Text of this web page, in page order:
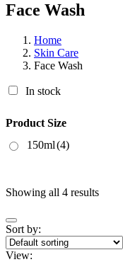
Face Wash
Home
Skin Care
Face Wash
In stock
Product Size
150ml(4)
Showing all 4 results
Sort by:
View: